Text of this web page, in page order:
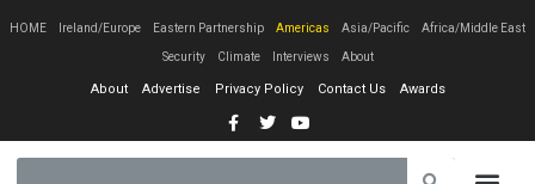
HOME Ireland/Europe Eastern Partnership Americas Asia/Pacific Africa/Middle East
Security Climate Interviews About
About Advertise Privacy Policy Contact Us Awards